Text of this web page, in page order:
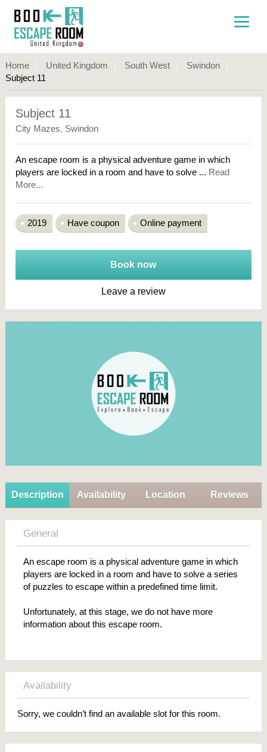
Home United Kingdom South West
Swindon
Subject 11
Description Availability Location Reviews
General
An escape room is a physical adventure game in which
players are locked in a room and have to solve a series
of puzzles to escape within a predefined time limit.
Unfortunately, at this stage, we do not have more
information about this escape room.
Availability
Sorry, we couldn’t find an available slot for this room.
Subject 11
City Mazes, Swindon
An escape room is a physical adventure game in which
players are locked in a room and have to solve ... Read
More...
2019 Have coupon Online payment
Book now
Leave a review